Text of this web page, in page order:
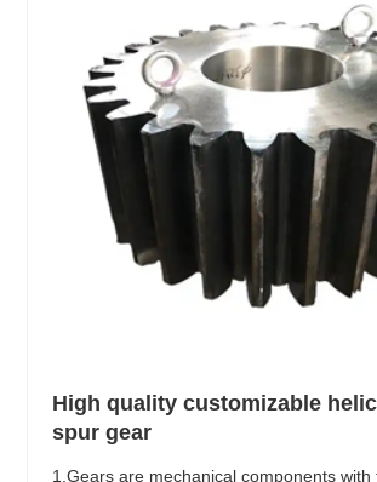
High quality customizable
spur gear
1.Gears are mechanical components with